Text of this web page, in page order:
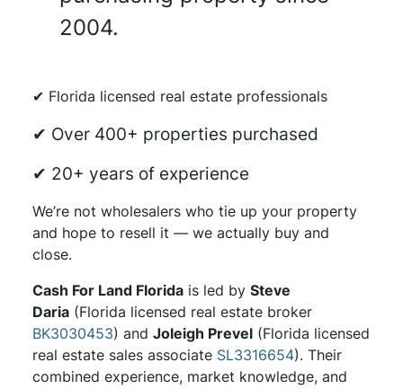
2004.
✔ Florida licensed real estate professionals
✔ Over 400+ properties purchased
✔ 20+ years of experience
We’re not wholesalers who tie up your property
and hope to resell it — we actually buy and
close.
Cash For Land Floridais led by Steve
Daria(Florida licensed real estate broker
BK3030453) and Joleigh Prevel(Florida licensed
real estate sales associate SL3316654). Their
combined experience, market knowledge, and